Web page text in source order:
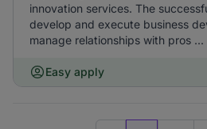
innovation services. The
develop and execute business
manage relationships with pros ...
Easy apply